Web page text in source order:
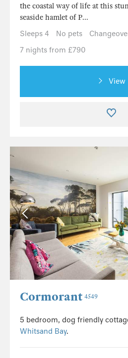
the coastal way of life at this
seaside hamlet of P...
Sleeps 4
No pets
7 nights from £790
View
Cormorant 4549
5 bedroom, dog friendly
Whitsand Bay.